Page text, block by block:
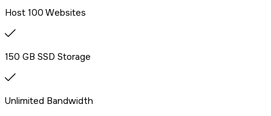
We offer free website migration, transferring your files,
databases, and emails seamlessly from your previous
provider.
Drag & Drop Website Builder
Host 100 Websites
150 GB SSD Storage
Unlimited Bandwidth